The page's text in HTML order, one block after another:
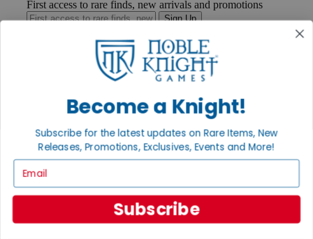
First access to rare finds, new arrivals and promotions
Sign Up
Help
Ordering
Payment
International
Privacy Policy
Become a Knight!
Subscribe for the latest updates on Rare Items, New
Releases, Promotions, Exclusives, Events and More!
Subscribe